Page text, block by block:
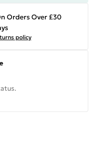
Orders Over £30
policy